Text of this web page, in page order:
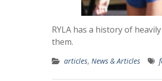
RYLA has a history of
them.
articles, News & Articles